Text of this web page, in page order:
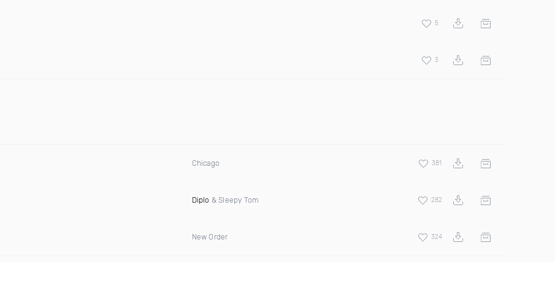
5
3
Chicago 381
Diplo & Sleepy Tom 282
New Order 324